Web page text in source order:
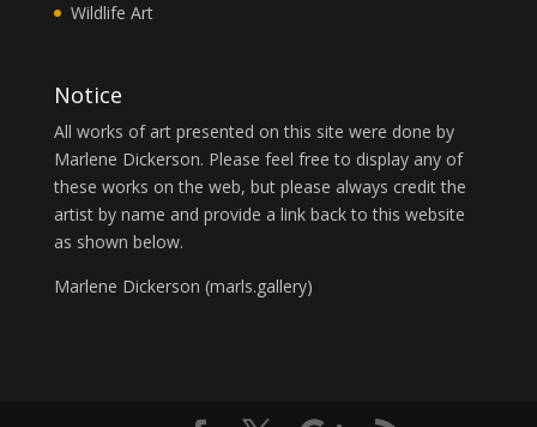
Wildlife Art
Notice
All works of art presented on this site were done by
Marlene Dickerson. Please feel free to display any of
these works on the web, but please always credit the
artist by name and provide a link back to this website
as shown below.
Marlene Dickerson (marls.gallery)